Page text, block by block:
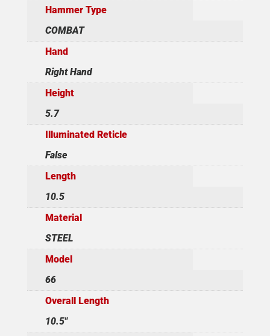
Hammer Type
COMBAT
Hand
Right Hand
Height
5.7
Illuminated Reticle
False
Length
10.5
Material
STEEL
Model
66
Overall Length
10.5"